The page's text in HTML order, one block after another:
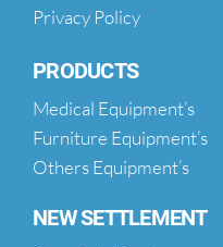
Privacy Policy
PRODUCTS
Medical Equipment’s
Furniture Equipment’s
Others Equipment’s
NEW SETTLEMENT